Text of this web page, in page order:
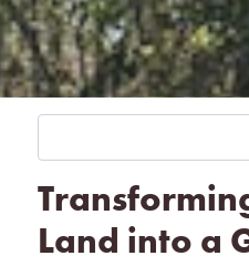
Land into a